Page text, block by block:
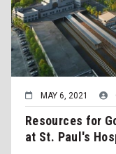
MAY 6, 2021
Resources for
at St. Paul's